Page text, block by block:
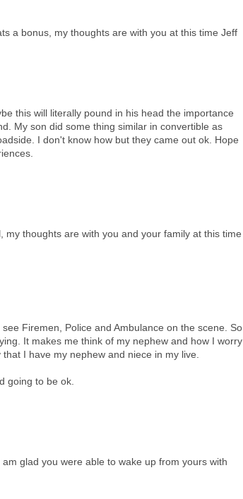
a bonus, my thoughts are with you at this time Jeff
this will literally pound in his head the importance
My son did some thing similar in convertible as
I don't know how but they came out ok. Hope
my thoughts are with you and your family at this time
Firemen, Police and Ambulance on the scene. So
It makes me think of my nephew and how I worry
I have my nephew and niece in my live.
going to be ok.
glad you were able to wake up from yours with